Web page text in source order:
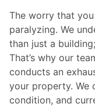
The worry that
paralyzing. We
than just a
That’s why our
conducts an
your property. We
condition, and